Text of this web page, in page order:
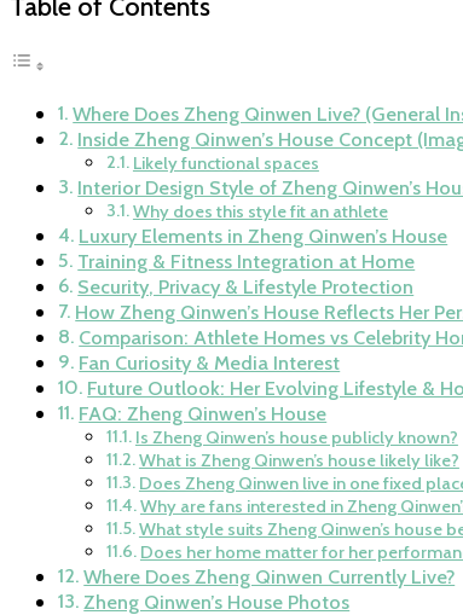
Table of Contents
Where Does Zheng Qinwen Live? (General
Inside Zheng Qinwen’s House Concept
Likely functional spaces
Interior Design Style of Zheng Qinwen’s
Why does this style fit an athlete
Luxury Elements in Zheng Qinwen’s House
Training & Fitness Integration at Home
Security, Privacy & Lifestyle Protection
How Zheng Qinwen’s House Reflects Her
Comparison: Athlete Homes vs Celebrity
Fan Curiosity & Media Interest
Future Outlook: Her Evolving Lifestyle &
FAQ: Zheng Qinwen’s House
Is Zheng Qinwen’s house publicly known?
What is Zheng Qinwen’s house likely like?
Does Zheng Qinwen live in one fixed
Why are fans interested in Zheng
What style suits Zheng Qinwen’s house
Does her home matter for her
Where Does Zheng Qinwen Currently Live?
Zheng Qinwen’s House Photos